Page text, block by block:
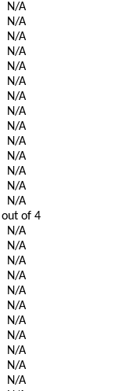
N/A
N/A
N/A
N/A
N/A
N/A
N/A
N/A
N/A
N/A
N/A
N/A
N/A
N/A
of 4
N/A
N/A
N/A
N/A
N/A
N/A
N/A
N/A
N/A
N/A
N/A